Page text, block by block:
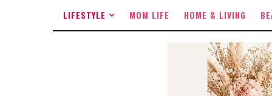
LIFESTYLE MOM LIFE HOME & LIVING